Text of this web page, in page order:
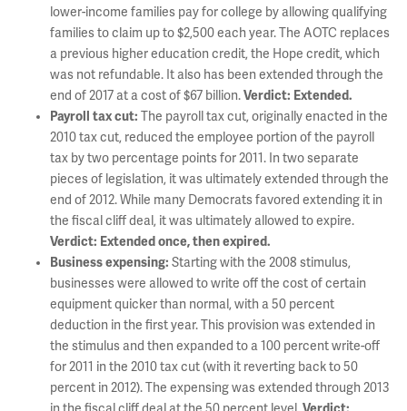
lower-income families pay for college by allowing qualifying
families to claim up to $2,500 each year. The AOTC replaces
a previous higher education credit, the Hope credit, which
was not refundable. It also has been extended through the
end of 2017 at a cost of $67 billion.Verdict: Extended.
Payroll tax cut: The payroll tax cut, originally enacted in the
2010 tax cut, reduced the employee portion of the payroll
tax by two percentage points for 2011. In two separate
pieces of legislation, it was ultimately extended through the
end of 2012. While many Democrats favored extending it in
the fiscal cliff deal, it was ultimately allowed to expire.
Verdict: Extended once, then expired.
Business expensing: Starting with the 2008 stimulus,
businesses were allowed to write off the cost of certain
equipment quicker than normal, with a 50 percent
deduction in the first year. This provision was extended in
the stimulus and then expanded to a 100 percent write-off
for 2011 in the 2010 tax cut (with it reverting back to 50
percent in 2012). The expensing was extended through 2013